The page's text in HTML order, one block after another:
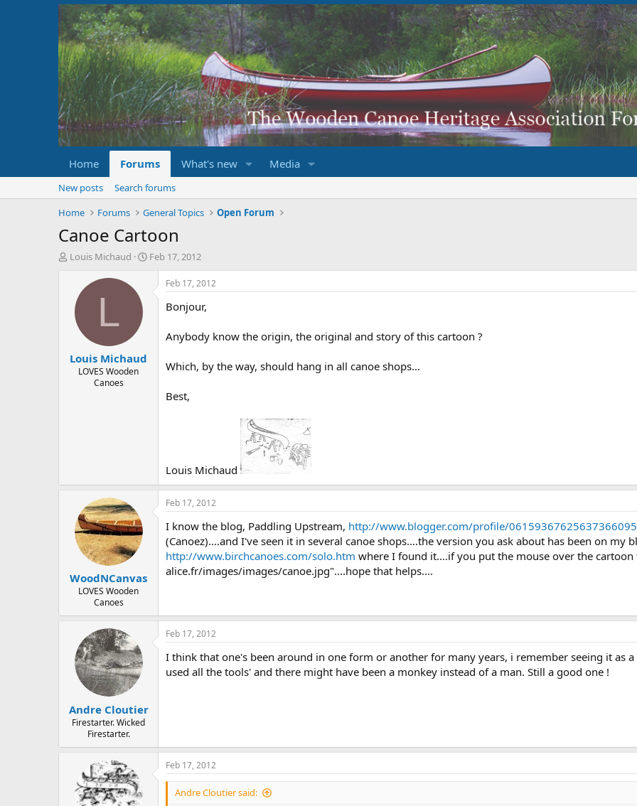
Home Forums What's new Media
New posts
Search forums
Home
Forums General Topics Open Forum
Canoe Cartoon
T
a
Louis Michaud
S
Feb 17, 2012
L
Louis Michaud
LOVES Wooden
Canoes
Feb 17, 2012
Bonjour,
Anybody know the origin, the original and story of this cartoon ?
Which, by the way, should hang in all canoe shops...
Best,
Louis Michaud
WoodNCanvas
LOVES Wooden
Canoes
Feb 17, 2012
I know the blog, Paddling Upstream, http://www.blogger.com/profile/06159367625637366095
(Canoez)....and I've seen it in several canoe shops....the version you ask about has been on my
http://www.birchcanoes.com/solo.htm where I found it....if you put the mouse over the
alice.fr/images/images/canoe.jpg"....hope that helps....
Andre Cloutier
Firestarter. Wicked
Firestarter.
Feb 17, 2012
I think that one's been around in one form or another for many years, i remember seeing it as
used all the tools' and there might have been a monkey instead of a man. Still a good one !
Feb 17, 2012
Andre Cloutier said: